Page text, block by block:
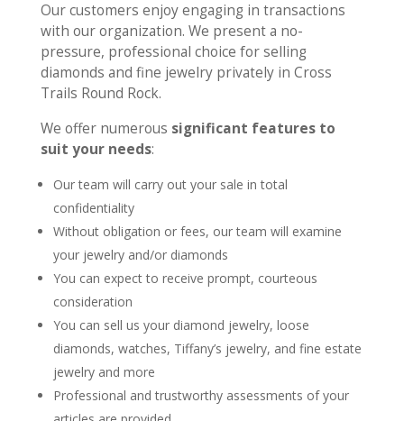
Our customers enjoy engaging in transactions
with our organization. We present a no-
pressure, professional choice for selling
diamonds and fine jewelry privately in Cross
Trails Round Rock.
We offer numerous significant features to
suit your needs:
Our team will carry out your sale in total
confidentiality
Without obligation or fees, our team will examine
your jewelry and/or diamonds
You can expect to receive prompt, courteous
consideration
You can sell us your diamond jewelry, loose
diamonds, watches, Tiffany’s jewelry, and fine estate
jewelry and more
Professional and trustworthy assessments of your